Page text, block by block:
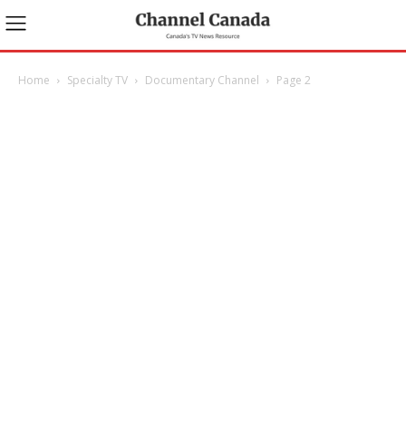
Home Specialty TV Documentary Channel Page 2